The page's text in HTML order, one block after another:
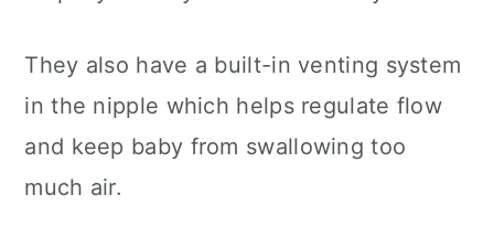
They also have a built-in venting system
in the nipple which helps regulate flow
and keep baby from swallowing too
much air.